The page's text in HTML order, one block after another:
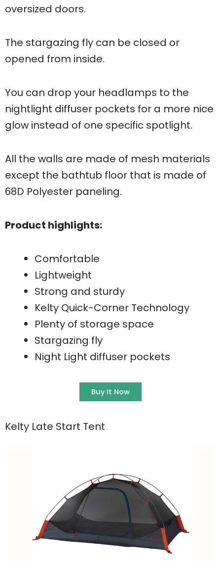
oversized doors.
The stargazing fly can be closed or
opened from inside.
You can drop your headlamps to the
nightlight diffuser pockets for a more nice
glow instead of one specific spotlight.
All the walls are made of mesh materials
except the bathtub floor that is made of
68D Polyester paneling.
Product highlights:
Comfortable
Lightweight
Strong and sturdy
Kelty Quick-Corner Technology
Plenty of storage space
Stargazing fly
Night Light diffuser pockets
Buy It Now
Kelty Late Start Tent